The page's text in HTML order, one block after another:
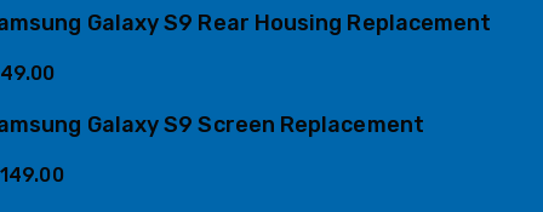
Galaxy S9 Rear Housing Replacement
Galaxy S9 Screen Replacement